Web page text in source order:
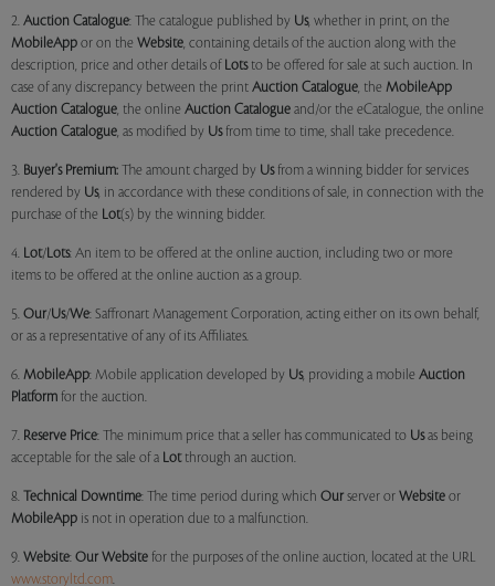
2. Auction Catalogue: The catalogue published by Us, whether in print, on the
MobileApp or on the Website, containing details of the auction along with the
description, price and other details of Lotsto be offered for sale at such auction. In
case of any discrepancy between the print Auction Catalogue, the MobileApp
Auction Catalogue, the online Auction Catalogue and/or the eCatalogue, the online
Auction Catalogue, as modified by Usfrom time to time, shall take precedence.
3. Buyer's Premium: The amount charged by Usfrom a winning bidder for services
rendered by Us, in accordance with these conditions of sale, in connection with the
purchase of the Lot(s) by the winning bidder.
4. Lot/Lots: An item to be offered at the online auction, including two or more
items to be offered at the online auction as a group.
5. Our/Us/We: Saffronart Management Corporation, acting either on its own behalf,
or as a representative of any of its Affiliates.
6. MobileApp: Mobile application developed by Us, providing a mobile Auction
Platform for the auction.
7. Reserve Price: The minimum price that a seller has communicated to Usas being
acceptable for the sale of a Lotthrough an auction.
8. Technical Downtime: The time period during which Our server or Website or
MobileApp is not in operation due to a malfunction.
9. Website: Our Website for the purposes of the online auction, located at the URL
www.storyltd.com.